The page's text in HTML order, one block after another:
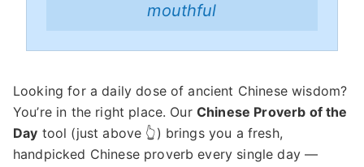
mouthful
Looking for a daily dose of ancient Chinese wisdom?
You’re in the right place. Our Chinese Proverb of the
Day tool (just above 👆) brings you a fresh,
handpicked Chinese proverb every single day —